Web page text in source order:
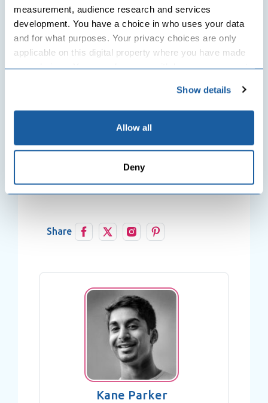
measurement, audience research and services
development. You have a choice in who uses your data
and for what purposes. Your privacy choices are only
applicable on this digital property where you have made
your choices. You can change or withdraw your consent
If you allow, we would also like to:
location which can be accurate to within several
Identify your device by actively scanning it for
specific characteristics (fingerprinting)
and set your preferences in the
details section
provide social media features and to analyse our traffic.
We also share information about your use of our site with
our social media, advertising and analytics partners who
may combine it with other information that you’ve
provided to them or that they’ve collected from your use
Show details
Allow all
Deny
shares its information of comic strip art
via organizations that have given
upsurge to displays, meetings, and
strip artists, their image, and their
endorsing Belgian arts by sharing its 25
plus years of exceptional skills in this
Share
Kane Parker